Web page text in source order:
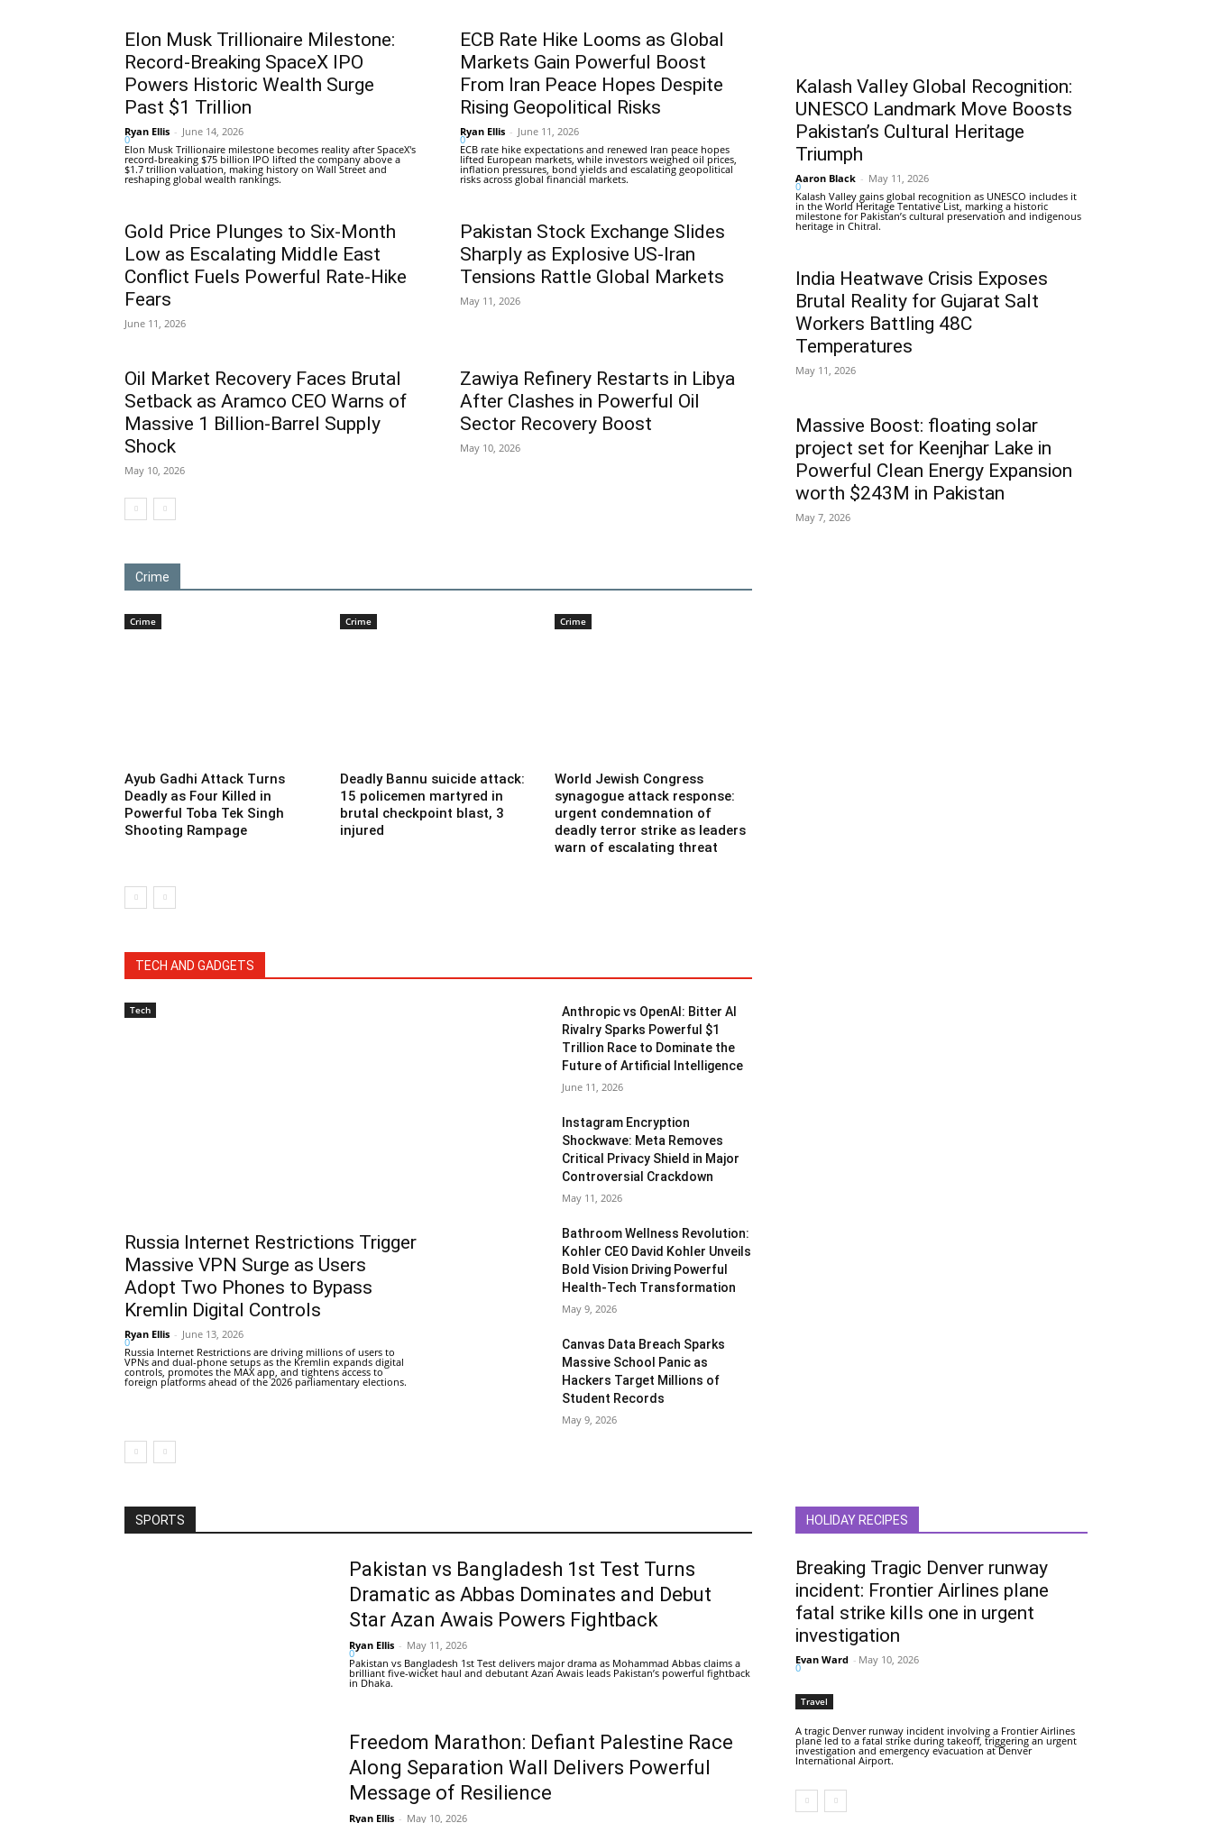
Elon Musk Trillionaire Milestone:
Record-Breaking SpaceX IPO
Powers Historic Wealth Surge
Past $1 Trillion
Ryan Ellis - June 14, 2026
0
Elon Musk Trillionaire milestone becomes reality after SpaceX's
record-breaking $75 billion IPO lifted the company above a
$1.7 trillion valuation, making history on Wall Street and
reshaping global wealth rankings.
ECB Rate Hike Looms as Global
Markets Gain Powerful Boost
From Iran Peace Hopes Despite
Rising Geopolitical Risks
Ryan Ellis - June 11, 2026
0
ECB rate hike expectations and renewed Iran peace hopes
lifted European markets, while investors weighed oil prices,
inflation pressures, bond yields and escalating geopolitical
risks across global financial markets.
Gold Price Plunges to Six-Month
Low as Escalating Middle East
Conflict Fuels Powerful Rate-Hike
Fears
June 11, 2026
Pakistan Stock Exchange Slides
Sharply as Explosive US-Iran
Tensions Rattle Global Markets
May 11, 2026
Oil Market Recovery Faces Brutal
Setback as Aramco CEO Warns of
Massive 1 Billion-Barrel Supply
Shock
May 10, 2026
Zawiya Refinery Restarts in Libya
After Clashes in Powerful Oil
Sector Recovery Boost
May 10, 2026
Crime
Crime
Ayub Gadhi Attack Turns
Deadly as Four Killed in
Powerful Toba Tek Singh
Shooting Rampage
Crime
Deadly Bannu suicide attack:
15 policemen martyred in
brutal checkpoint blast, 3
injured
Crime
World Jewish Congress
synagogue attack response:
urgent condemnation of
deadly terror strike as leaders
warn of escalating threat
TECH AND GADGETS
Tech
Russia Internet Restrictions Trigger
Massive VPN Surge as Users
Adopt Two Phones to Bypass
Kremlin Digital Controls
Ryan Ellis - June 13, 2026
0
Russia Internet Restrictions are driving millions of users to
VPNs and dual-phone setups as the Kremlin expands digital
controls, promotes the MAX app, and tightens access to
foreign platforms ahead of the 2026 parliamentary elections.
Anthropic vs OpenAI: Bitter AI
Rivalry Sparks Powerful $1
Trillion Race to Dominate the
Future of Artificial Intelligence
June 11, 2026
Instagram Encryption
Shockwave: Meta Removes
Critical Privacy Shield in Major
Controversial Crackdown
May 11, 2026
Bathroom Wellness Revolution:
Kohler CEO David Kohler Unveils
Bold Vision Driving Powerful
Health-Tech Transformation
May 9, 2026
Canvas Data Breach Sparks
Massive School Panic as
Hackers Target Millions of
Student Records
May 9, 2026
Kalash Valley Global Recognition:
UNESCO Landmark Move Boosts
Pakistan’s Cultural Heritage
Triumph
Aaron Black - May 11, 2026
0
Kalash Valley gains global recognition as UNESCO includes it
in the World Heritage Tentative List, marking a historic
milestone for Pakistan’s cultural preservation and indigenous
heritage in Chitral.
India Heatwave Crisis Exposes
Brutal Reality for Gujarat Salt
Workers Battling 48C
Temperatures
May 11, 2026
Massive Boost: floating solar
project set for Keenjhar Lake in
Powerful Clean Energy Expansion
worth $243M in Pakistan
May 7, 2026
SPORTS
Pakistan vs Bangladesh 1st Test Turns
Dramatic as Abbas Dominates and Debut
Star Azan Awais Powers Fightback
Ryan Ellis - May 11, 2026
0
Pakistan vs Bangladesh 1st Test delivers major drama as Mohammad Abbas claims a
brilliant five-wicket haul and debutant Azan Awais leads Pakistan’s powerful fightback
in Dhaka.
Freedom Marathon: Defiant Palestine Race
Along Separation Wall Delivers Powerful
Message of Resilience
Ryan Ellis - May 10, 2026
HOLIDAY RECIPES
Breaking Tragic Denver runway
incident: Frontier Airlines plane
fatal strike kills one in urgent
investigation
Evan Ward - May 10, 2026
0
Travel
A tragic Denver runway incident involving a Frontier Airlines
plane led to a fatal strike during takeoff, triggering an urgent
investigation and emergency evacuation at Denver
International Airport.